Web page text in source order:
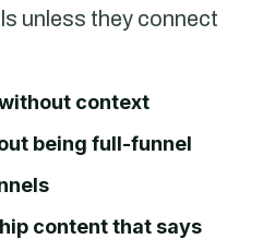
unless they connect
context
being full-funnel
content that says